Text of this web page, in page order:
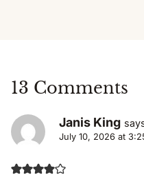
13 Comments
Janis King
July 10, 2026 at